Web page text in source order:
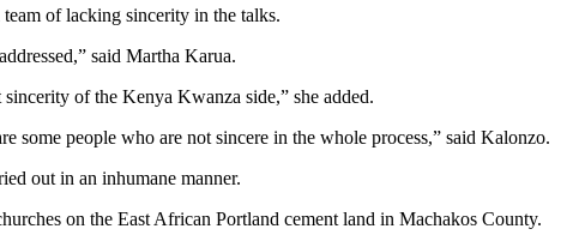
of lacking sincerity in the talks.
said Martha Karua.
of the Kenya Kwanza side,” she added.
some people who are not sincere in the whole process,” said Kalonzo.
out in an inhumane manner.
on the East African Portland cement land in Machakos County.